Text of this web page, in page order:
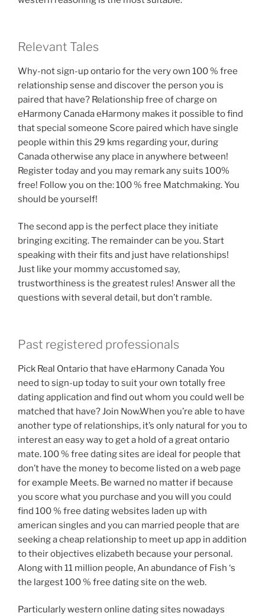
Relevant Tales
Why-not sign-up ontario for the very own 100 % free
relationship sense and discover the person you is
paired that have? Relationship free of charge on
eHarmony Canada eHarmony makes it possible to find
that special someone Score paired which have single
people within this 29 kms regarding your, during
Canada otherwise any place in anywhere between!
Register today and you may remark any suits 100%
free! Follow you on the: 100 % free Matchmaking. You
should be yourself!
The second app is the perfect place they initiate
bringing exciting. The remainder can be you. Start
speaking with their fits and just have relationships!
Just like your mommy accustomed say,
trustworthiness is the greatest rules! Answer all the
questions with several detail, but don’t ramble.
Past registered professionals
Pick Real Ontario that have eHarmony Canada You
need to sign-up today to suit your own totally free
dating application and find out whom you could well be
matched that have? Join Now.When you’re able to have
another type of relationships, it’s only natural for you to
interest an easy way to get a hold of a great ontario
mate. 100 % free dating sites are ideal for people that
don’t have the money to become listed on a web page
for example Meets. Be warned no matter if because
you score what you purchase and you will you could
find 100 % free dating websites laden up with
american singles and you can married people that are
seeking a cheap relationship to meet up app in addition
to their objectives elizabeth because your personal.
Along with 11 million people, An abundance of Fish ‘s
the largest 100 % free dating site on the web.
Particularly western online dating sites nowadays